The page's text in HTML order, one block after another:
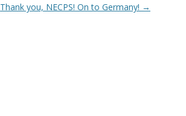
Thank you, NECPS! On to Germany! →